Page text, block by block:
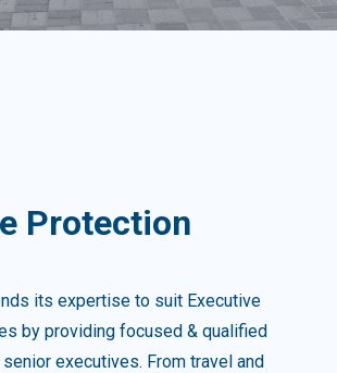
Protection
its expertise to suit Executive
by providing focused & qualified
executives. From travel and